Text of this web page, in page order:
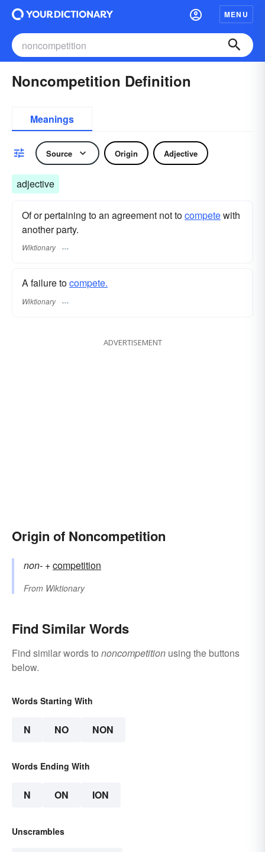
MENU
Noncompetition Definition
Meanings
Source Origin Adjective
adjective
Of or pertaining to an agreement not tocompetewith
another party.
Wiktionary
A failure tocompete.
Wiktionary
ADVERTISEMENT
Origin of Noncompetition
non- +‎competition
From Wiktionary
Find Similar Words
Find similar words to noncompetition using the buttons
below.
Words Starting With
N NO NON
Words Ending With
N ON ION
Unscrambles